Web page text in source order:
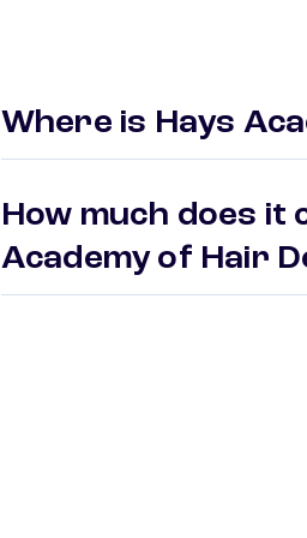
Where is Hays
How much does it
Academy of Hair